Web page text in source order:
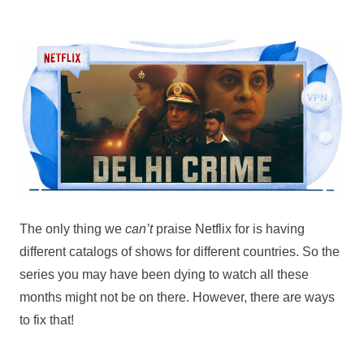
The only thing we can’tpraise Netflix for is having
different catalogs of shows for different countries. So the
series you may have been dying to watch all these
months might not be on there. However, there are ways
to fix that!